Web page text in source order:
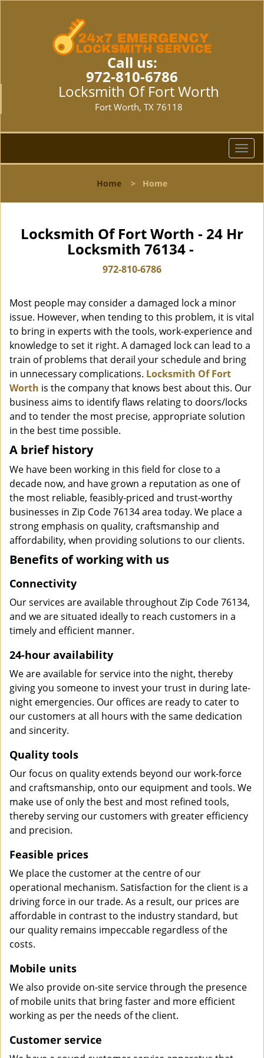
Call us:
972-810-6786
Locksmith Of Fort Worth
Fort Worth, TX 76118
T
o
l
i
o
n
Home > Home
Locksmith Of Fort Worth - 24 Hr
Locksmith 76134 -
972-810-6786
Most people may consider a damaged lock a minor
issue. However, when tending to this problem, it is vital
to bring in experts with the tools, work-experience and
knowledge to set it right. A damaged lock can lead to a
train of problems that derail your schedule and bring
in unnecessary complications. Locksmith Of Fort
Worth is the company that knows best about this. Our
business aims to identify flaws relating to doors/locks
and to tender the most precise, appropriate solution
in the best time possible.
A brief history
We have been working in this field for close to a
decade now, and have grown a reputation as one of
the most reliable, feasibly-priced and trust-worthy
businesses in Zip Code 76134 area today. We place a
strong emphasis on quality, craftsmanship and
affordability, when providing solutions to our clients.
Benefits of working with us
Connectivity
Our services are available throughout Zip Code 76134,
and we are situated ideally to reach customers in a
timely and efficient manner.
24-hour availability
We are available for service into the night, thereby
giving you someone to invest your trust in during late-
night emergencies. Our offices are ready to cater to
our customers at all hours with the same dedication
and sincerity.
Quality tools
Our focus on quality extends beyond our work-force
and craftsmanship, onto our equipment and tools. We
make use of only the best and most refined tools,
thereby serving our customers with greater efficiency
and precision.
Feasible prices
We place the customer at the centre of our
operational mechanism. Satisfaction for the client is a
driving force in our trade. As a result, our prices are
affordable in contrast to the industry standard, but
our quality remains impeccable regardless of the
costs.
Mobile units
We also provide on-site service through the presence
of mobile units that bring faster and more efficient
working as per the needs of the client.
Customer service